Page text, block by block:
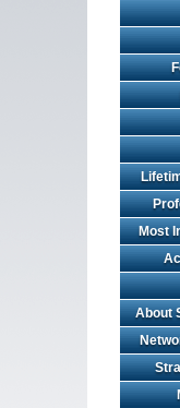
Most
About